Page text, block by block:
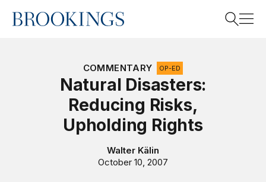
Home
COMMENTARY OP-ED
Natural Disasters:
Reducing Risks,
Upholding Rights
Walter Kälin
October 10, 2007